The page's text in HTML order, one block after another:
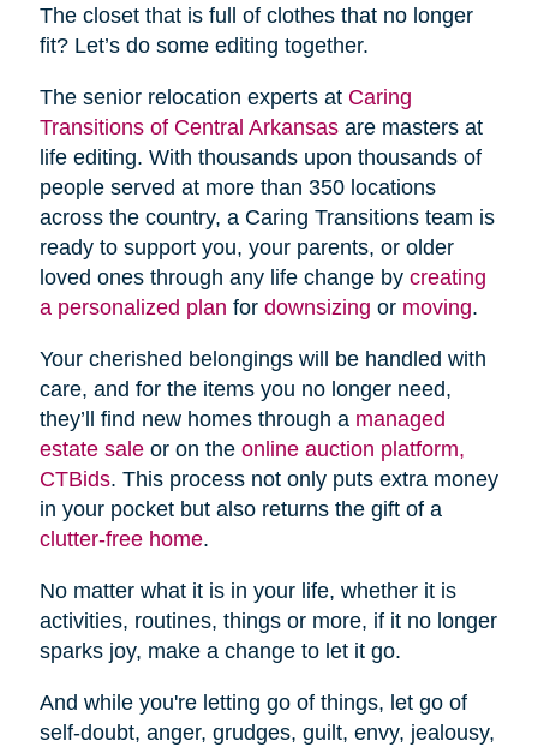
The closet that is full of clothes that no longer
fit? Let’s do some editing together.
The senior relocation experts at Caring
Transitions of Central Arkansasare masters at
life editing. With thousands upon thousands of
people served at more than 350 locations
across the country, a Caring Transitions team is
ready to support you, your parents, or older
loved ones through any life change by creating
a personalized plan for downsizing or moving.
Your cherished belongings will be handled with
care, and for the items you no longer need,
they’ll find new homes through a managed
estate saleor on the online auction platform,
CTBids. This process not only puts extra money
in your pocket but also returns the gift of a
clutter-free home.
No matter what it is in your life, whether it is
activities, routines, things or more, if it no longer
sparks joy, make a change to let it go.
And while you're letting go of things, let go of
self-doubt, anger, grudges, guilt, envy, jealousy,